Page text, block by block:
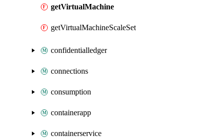
getVirtualMachine
getVirtualMachineScaleSet
confidentialledger
connections
consumption
containerapp
containerservice